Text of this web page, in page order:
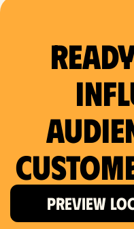
Dallas, TX
Detroit, MI
Fort Lauderdale,
Fort Worth, TX
Hartford, CT
PREVIEW